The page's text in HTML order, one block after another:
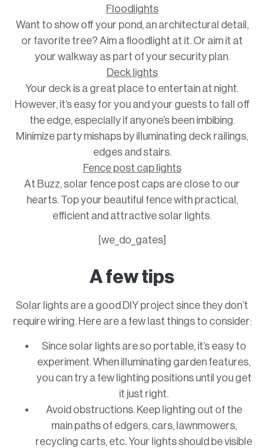
Floodlights
Want to show off your pond, an architectural detail,
or favorite tree? Aim a floodlight at it. Or aim it at
your walkway as part of your security plan.
Deck lights
Your deck is a great place to entertain at night.
However, it’s easy for you and your guests to fall off
the edge, especially if anyone’s been imbibing.
Minimize party mishaps by illuminating deck railings,
edges and stairs.
Fence post cap lights
At Buzz, solar fence post caps are close to our
hearts. Top your beautiful fence with practical,
efficient and attractive solar lights.
[we_do_gates]
A few tips
Solar lights are a good DIY project since they don’t
require wiring. Here are a few last things to consider:
Since solar lights are so portable, it’s easy to
experiment. When illuminating garden features,
you can try a few lighting positions until you get
it just right.
Avoid obstructions. Keep lighting out of the
main paths of edgers, cars, lawnmowers,
recycling carts, etc. Your lights should be visible